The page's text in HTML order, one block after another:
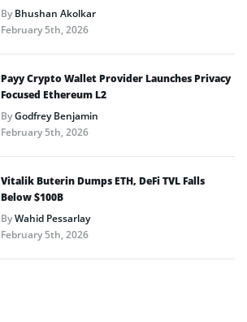
ByBhushan Akolkar
February 5th, 2026
Payy Crypto Wallet Provider Launches Privacy
Focused Ethereum L2
ByGodfrey Benjamin
February 5th, 2026
Vitalik Buterin Dumps ETH, DeFi TVL Falls
Below $100B
ByWahid Pessarlay
February 5th, 2026